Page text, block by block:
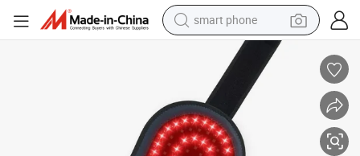
electric bike
motorcycle
perfume
crawler excavator
earbud
Know More About Suyzeko Portable LED Light